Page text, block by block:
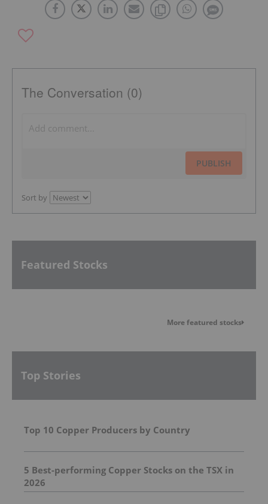
The Conversation (0)
PUBLISH
Sort by
Featured Stocks
More featured stocks
Top Stories
Top 10 Copper Producers by Country
5 Best-performing Copper Stocks on the TSX in
2026